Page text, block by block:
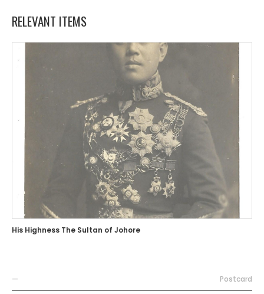
RELEVANT ITEMS
His Highness The Sultan of Johore
— Postcard